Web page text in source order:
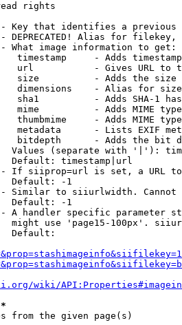
rights
Key that identifies a
DEPRECATED! Alias for filekey,
What image information to get:
timestamp     - Adds
url           - Gives URL to
size          - Adds the
dimensions    - Alias for size
sha1          - Adds SHA-1
mime          - Adds MIME
thumbmime     - Adds MIME
metadata      - Lists EXIF
bitdepth      - Adds the bit
Values (separate with '|'):
Default: timestamp|url
If siiprop=url is set, a URL
Default: -1
Similar to siiurlwidth. Cannot
Default: -1
A handler specific parameter
might use 'page15-100px'.
Default:
wiki/
from the given page(s)